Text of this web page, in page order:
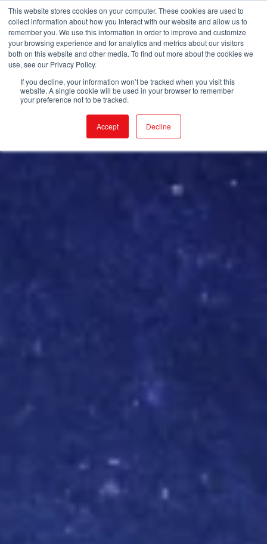
This website stores cookies on your computer. These cookies are used to
collect information about how you interact with our website and allow us to
remember you. We use this information in order to improve and customize
your browsing experience and for analytics and metrics about our visitors
both on this website and other media. To find out more about the cookies we
use, see our Privacy Policy.
If you decline, your information won’t be tracked when you visit this
website. A single cookie will be used in your browser to remember
your preference not to be tracked.
Accept Decline